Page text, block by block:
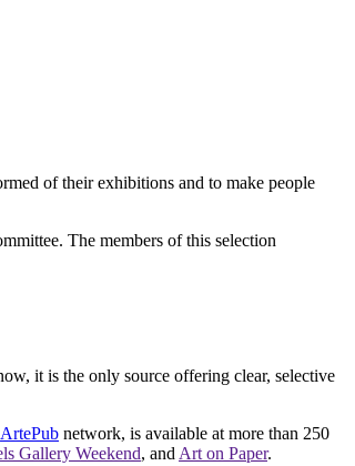
of their exhibitions and to make people
The members of this selection
it is the only source offering clear, selective
ArtePub network, is available at more than 250
Gallery Weekend, and Art on Paper.